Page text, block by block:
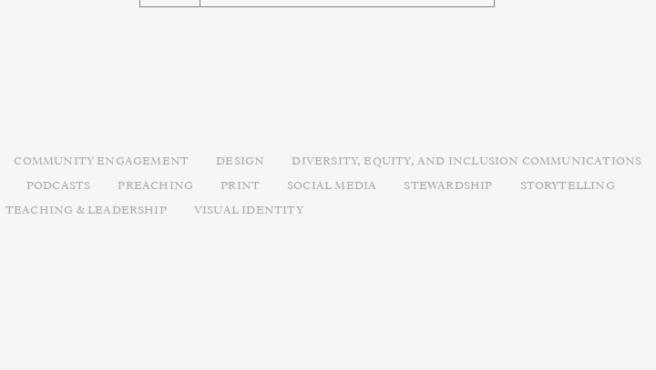
COMMUNITY ENGAGEMENT DESIGN
DIVERSITY, EQUITY, AND INCLUSION COMMUNICATIONS
PODCASTS PREACHING PRINT SOCIAL MEDIA STEWARDSHIP
STORYTELLING
TEACHING & LEADERSHIP VISUAL IDENTITY